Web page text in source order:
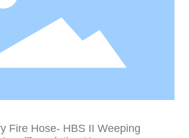
Fire Hose- HBS II Weeping